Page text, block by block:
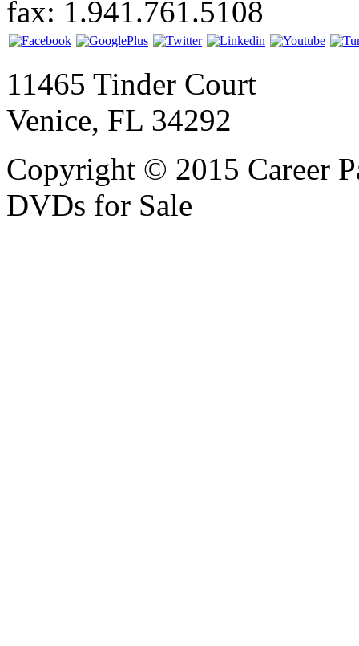
fax: 1.941.761.5108
11465 Tinder Court
Venice, FL 34292
Copyright © 2015 Career
DVDs for Sale